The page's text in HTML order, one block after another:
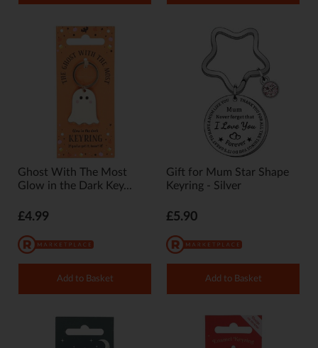
Ghost With The Most
Glow in the Dark Key...
£4.99
Add to Basket
Gift for Mum Star Shape
Keyring - Silver
£5.90
Add to Basket